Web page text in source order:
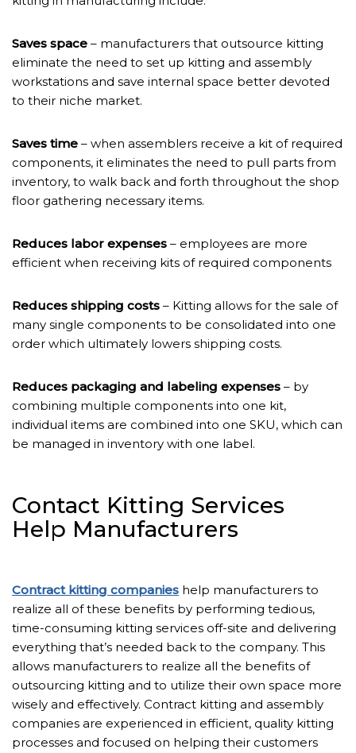
Saves space – manufacturers that outsource kitting
eliminate the need to set up kitting and assembly
workstations and save internal space better devoted
to their niche market.
Saves time – when assemblers receive a kit of required
components, it eliminates the need to pull parts from
inventory, to walk back and forth throughout the shop
floor gathering necessary items.
Reduces labor expenses – employees are more
efficient when receiving kits of required components
Reduces shipping costs – Kitting allows for the sale of
many single components to be consolidated into one
order which ultimately lowers shipping costs.
Reduces packaging and labeling expenses – by
combining multiple components into one kit,
individual items are combined into one SKU, which can
be managed in inventory with one label.
Contact Kitting Services
Help Manufacturers
Contract kitting companies help manufacturers to
realize all of these benefits by performing tedious,
time-consuming kitting services off-site and delivering
everything that’s needed back to the company. This
allows manufacturers to realize all the benefits of
outsourcing kitting and to utilize their own space more
wisely and effectively. Contract kitting and assembly
companies are experienced in efficient, quality kitting
processes and focused on helping their customers